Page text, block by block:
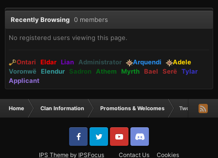
Recently Browsing 0 members
No registered users viewing this page.
Ontari Eldar Lian Administrator Arquendi
Adele
Voronwë
Elendur Sadron Athem Myrth Bael Serë Tylar
Applicant
Home Clan Information Promotions & Welcomes Two Gunnar
IPS Theme by IPSFocus Contact Us Cookies